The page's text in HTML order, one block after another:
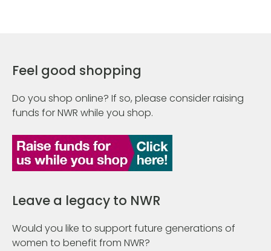
Feel good shopping
Do you shop online? If so, please consider raising
funds for NWR while you shop.
Leave a legacy to NWR
Would you like to support future generations of
women to benefit from NWR?